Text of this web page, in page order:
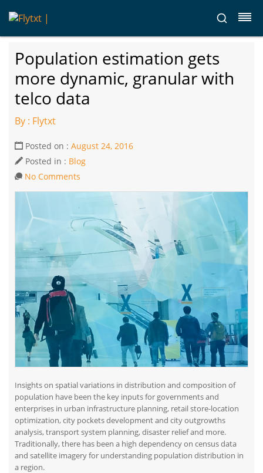
Population estimation gets
more dynamic, granular with
telco data
By : Flytxt
Posted on : August 24, 2016
Posted in : Blog
No Comments
Insights on spatial variations in distribution and composition of
population have been the key inputs for governments and
enterprises in urban infrastructure planning, retail store-location
optimization, city pockets development and city outgrowths
analysis, transport system planning, disaster relief and more.
Traditionally, there has been a high dependency on census data
and satellite imagery for understanding population distribution in
a region.